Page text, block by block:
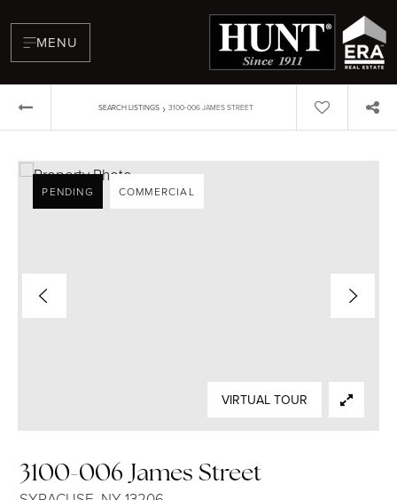
MENU
SEARCH LISTINGS › 3100-006 JAMES STREET
3100-006 James Street
PENDING COMMERCIAL
VIRTUAL TOUR